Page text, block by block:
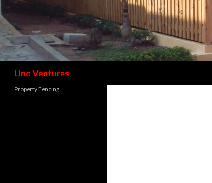
Uno Ventures
Property Fencing